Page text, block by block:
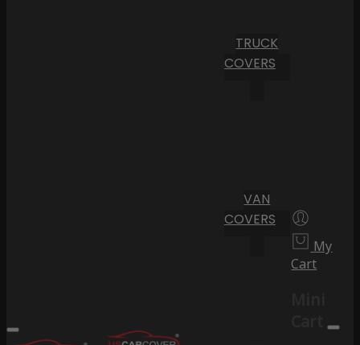
TRUCK
COVERS
VAN
COVERS
My
Cart
Cart